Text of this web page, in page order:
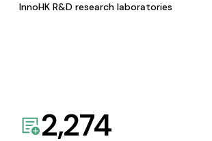
InnoHK R&D research laboratories
2,274